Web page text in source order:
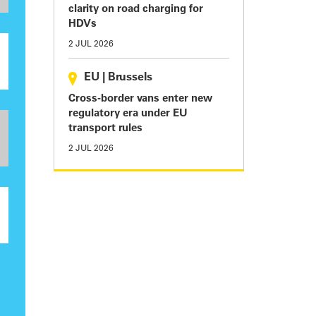
clarity on road charging for
HDVs
2 JUL 2026
EU Brussels
Cross-border vans enter new
regulatory era under EU
transport rules
2 JUL 2026